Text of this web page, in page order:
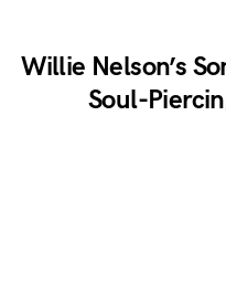
Willie Nelson’s
Soul-